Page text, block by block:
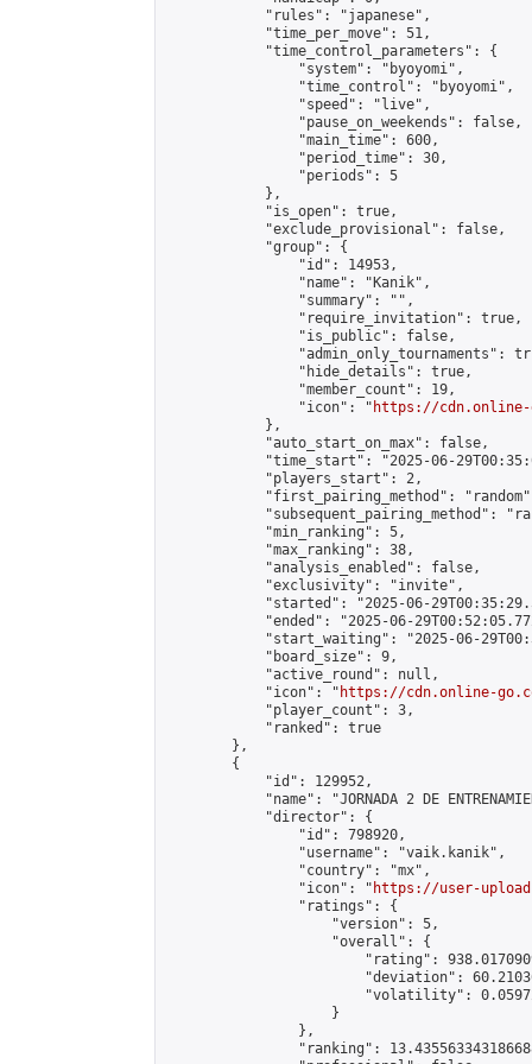
            "rules": "japanese",
            "time_per_move": 51,
            "time_control_parameters": {
                "system": "byoyomi",
                "time_control": "byoyomi",
                "speed": "live",
                "pause_on_weekends": false,
                "main_time": 600,
                "period_time": 30,
                "periods": 5
            },
            "is_open": true,
            "exclude_provisional": false,
            "group": {
                "id": 14953,
                "name": "Kanik",
                "summary": "",
                "require_invitation": true,
                "is_public": false,
"admin_only_tournaments":
                "hide_details": true,
                "member_count": 19,
                "icon": "
https://cdn.online-
            },
            "auto_start_on_max": false,
"time_start": "2025-06-
            "players_start": 2,
"first_pairing_method":
"subsequent_pairing_method":
            "min_ranking": 5,
            "max_ranking": 38,
            "analysis_enabled": false,
            "exclusivity": "invite",
"started": "2025-06-
"ended": "2025-06-
"start_waiting": "2025-06-
            "board_size": 9,
            "active_round": null,
            "icon": "
https://cdn.online-
            "player_count": 3,
            "ranked": true
        },
        {
            "id": 129952,
"name": "JORNADA 2 DE
            "director": {
                "id": 798920,
                "username": "vaik.kanik",
                "country": "mx",
                "icon": "
https://user-
                "ratings": {
                    "version": 5,
                    "overall": {
"rating":
"deviation":
"volatility":
                    }
                },
"ranking":